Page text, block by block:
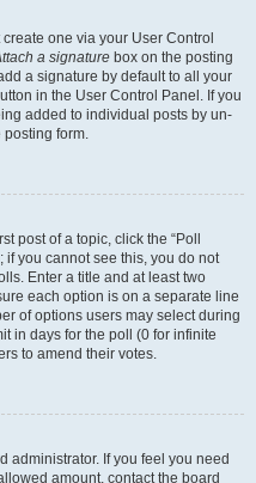
one via your User Control
a signature box on the posting
a signature by default to all your
in the User Control Panel. If you
added to individual posts by un-
form.
post of a topic, click the “Poll
if you cannot see this, you do not
Enter a title and at least two
each option is on a separate line
of options users may select during
in days for the poll (0 for infinite
to amend their votes.
administrator. If you feel you need
amount, contact the board